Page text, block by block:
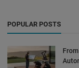
POPULAR POSTS